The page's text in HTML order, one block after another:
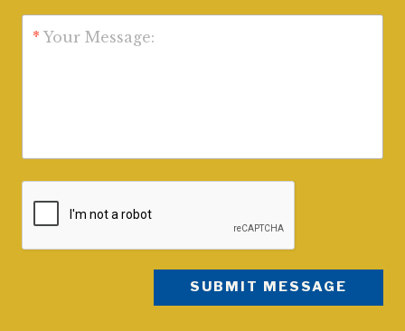
* Your Message: